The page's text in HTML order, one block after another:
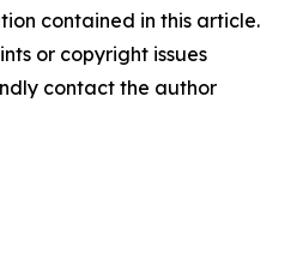
contained in this article.
or copyright issues
contact the author